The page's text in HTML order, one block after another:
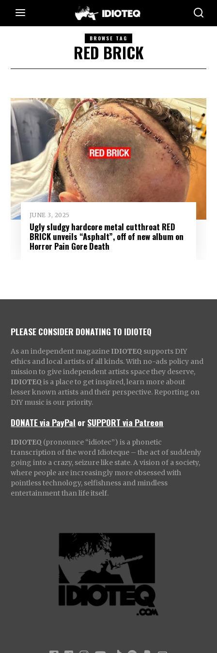
BROWSE TAG
RED BRICK
JUNE 3, 2025
Ugly sludgy hardcore metal cutthroat RED
BRICK unveils “Asphalt”, off of new album on
Horror Pain Gore Death
PLEASE CONSIDER DONATING TO IDIOTEQ
As an independent magazine IDIOTEQ supports DIY
ethics and local artists of all kinds. With no-ads policy and
mission to give independent artists space they deserve,
IDIOTEQ is a place to get inspired, learn more about
lesser known artists and their perspective. Reporting on
DIY music is our priority.
DONATE via PayPal orSUPPORT via Patreon
IDIOTEQ (pronounce “idiotec”) is a phonetic
transcription of the word Idioteque – the act of suddenly
going into a crazy, seizure like state. A vision of a society,
where people are increasingly more obsessed with
pointless technology, selfishness and mindless
entertainment than life itself.